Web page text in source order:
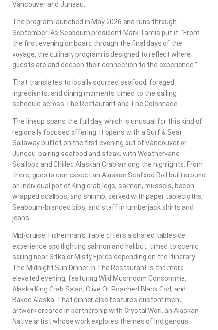
Vancouver and Juneau.
The program launched in May 2026 and runs through
September. As Seabourn president Mark Tamis put it: “From
the first evening on board through the final days of the
voyage, the culinary program is designed to reflect where
guests are and deepen their connection to the experience.”
That translates to locally sourced seafood, foraged
ingredients, and dining moments timed to the sailing
schedule across The Restaurant and The Colonnade.
The lineup spans the full day, which is unusual for this kind of
regionally focused offering. It opens with a Surf & Sear
Sailaway buffet on the first evening out of Vancouver or
Juneau, pairing seafood and steak, with Weathervane
Scallops and Chilled Alaskan Crab among the highlights. From
there, guests can expect an Alaskan Seafood Boil built around
an individual pot of King crab legs, salmon, mussels, bacon-
wrapped scallops, and shrimp, served with paper tablecloths,
Seabourn-branded bibs, and staff in lumberjack shirts and
jeans.
Mid-cruise, Fisherman’s Table offers a shared tableside
experience spotlighting salmon and halibut, timed to scenic
sailing near Sitka or Misty Fjords depending on the itinerary.
The Midnight Sun Dinner in The Restaurant is the more
elevated evening, featuring Wild Mushroom Consomme,
Alaska King Crab Salad, Olive Oil Poached Black Cod, and
Baked Alaska. That dinner also features custom menu
artwork created in partnership with Crystal Worl, an Alaskan
Native artist whose work explores themes of Indigenous